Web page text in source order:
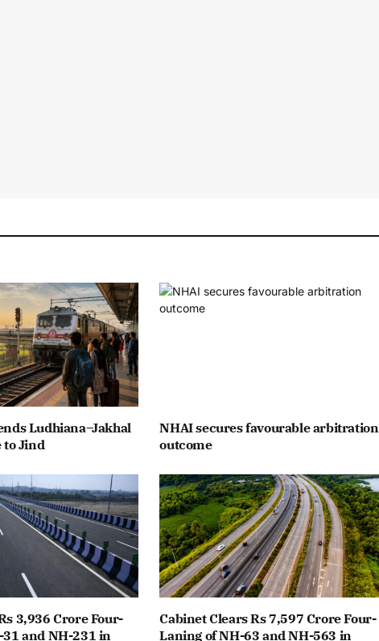
Ludhiana–Jakhal
to Jind
NHAI secures favourable arbitration
outcome
3,936 Crore Four-
and NH-231 in
Cabinet Clears Rs 7,597 Crore Four-
Laning of NH-63 and NH-563 in